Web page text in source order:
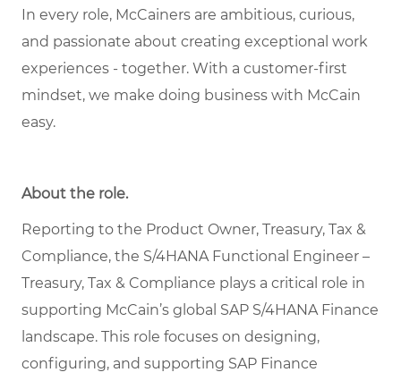
In every role, McCainers are ambitious, curious,
and passionate about creating exceptional work
experiences - together. With a customer-first
mindset, we make doing business with McCain
easy.
About the role.
Reporting to the Product Owner, Treasury, Tax &
Compliance, the S/4HANA Functional Engineer –
Treasury, Tax & Compliance plays a critical role in
supporting McCain’s global SAP S/4HANA Finance
landscape. This role focuses on designing,
configuring, and supporting SAP Finance